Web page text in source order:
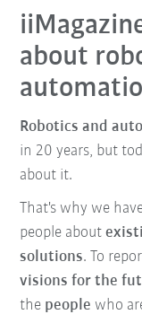
about
Robotics and
in 20 years, but
about it.
That's why we
people about
solutions. To
visions for the
the people who